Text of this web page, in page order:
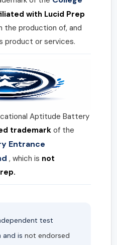
with Lucid Prep
the production of, and
product or services.
Aptitude Battery
trademark of the
Entrance
, which is not
test
is not endorsed